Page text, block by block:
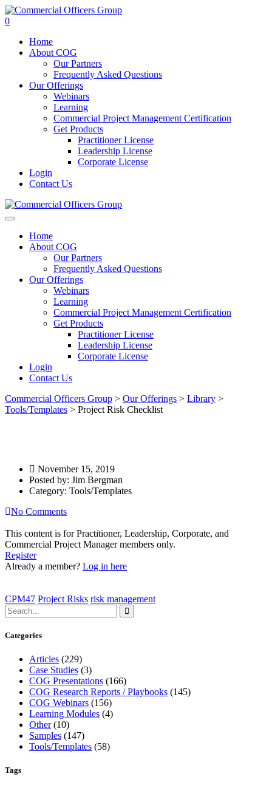
0
Home
About COG
Our Partners
Frequently Asked Questions
Our Offerings
Webinars
Learning
Commercial Project Management Certification
Get Products
Practitioner License
Leadership License
Corporate License
Login
Contact Us
Home
About COG
Our Partners
Frequently Asked Questions
Our Offerings
Webinars
Learning
Commercial Project Management Certification
Get Products
Practitioner License
Leadership License
Corporate License
Login
Contact Us
Commercial Officers Group > Our Offerings > Library >
Tools/Templates > Project Risk Checklist
November 15, 2019
Posted by: Jim Bergman
Category: Tools/Templates
No Comments
This content is for Practitioner, Leadership, Corporate, and
Commercial Project Manager members only.
Register
Already a member? Log in here
CPM47 Project Risks risk management
Categories
Articles (229)
Case Studies (3)
COG Presentations (166)
COG Research Reports / Playbooks (145)
COG Webinars (156)
Learning Modules (4)
Other(10)
Samples (147)
Tools/Templates (58)
Tags